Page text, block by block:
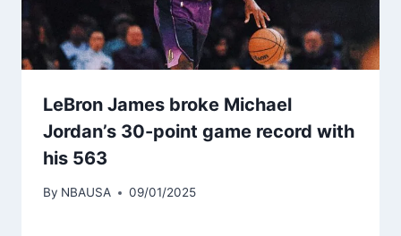
LeBron James broke Michael
Jordan’s 30-point game record with
his 563
By NBAUSA 09/01/2025